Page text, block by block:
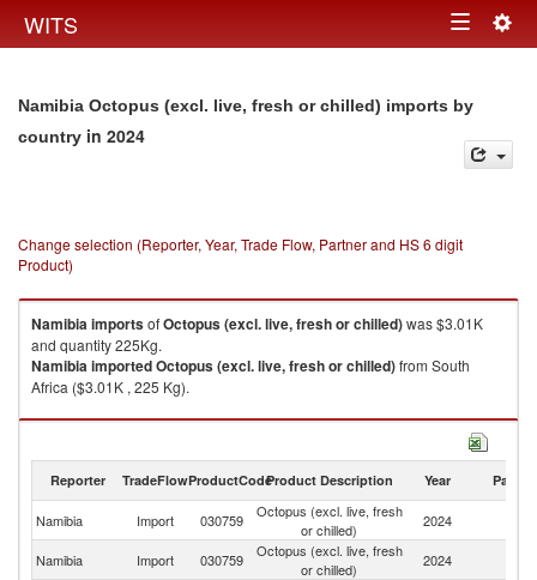
WITS Toggle
Namibia Octopus (excl. live, fresh or chilled) imports by
country in 2024
Change selection (Reporter, Year, Trade Flow, Partner and HS 6 digit
Product)
NamibiaimportsofOctopus (excl. live, fresh or chilled)was $3.01K
and quantity 225Kg.
NamibiaimportedOctopus (excl. live, fresh or chilled)from South
Africa ($3.01K , 225 Kg).
Octopus (excl. live, fresh or chilled) exports by country in 2024
Reporter TradeFlowProductCodeProduct Description Year Partner
Namibia Import 030759
Octopus (excl. live, fresh
or chilled)
2024
Namibia Import 030759
Octopus (excl. live, fresh
or chilled)
2024